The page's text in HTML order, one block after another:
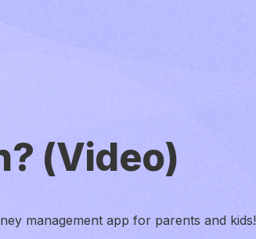
(Video)
management app for parents and kids!